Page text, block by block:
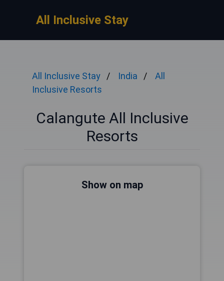
All Inclusive Stay
All Inclusive Stay India
All
Inclusive Resorts
Calangute All Inclusive
Resorts
Show on map